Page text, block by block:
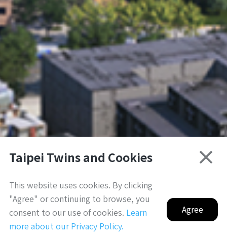
3D模擬示意圖，僅供參考｜for reference only
Taipei Twins and Cookies
This website uses cookies. By clicking
"Agree" or continuing to browse, you
consent to our use of cookies. Learn
more about our Privacy Policy.
Agree